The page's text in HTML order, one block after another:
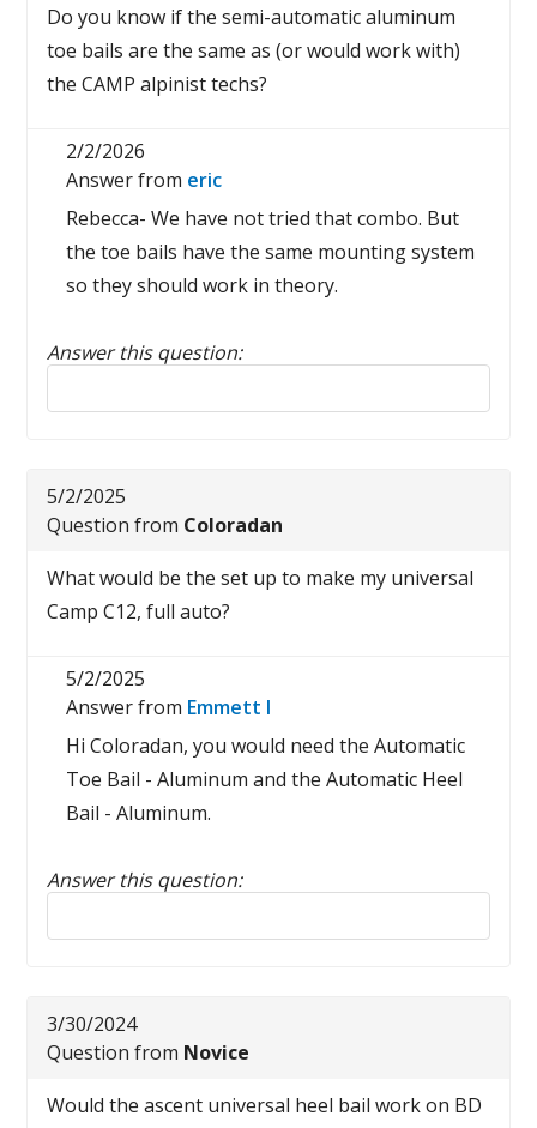
Do you know if the semi-automatic aluminum
toe bails are the same as (or would work with)
the CAMP alpinist techs?
2/2/2026
Answer from eric
Rebecca- We have not tried that combo. But
the toe bails have the same mounting system
so they should work in theory.
Answer this question:
Reply to this review
5/2/2025
Question from Coloradan
What would be the set up to make my universal
Camp C12, full auto?
5/2/2025
Answer from Emmett I
Hi Coloradan, you would need the Automatic
Toe Bail - Aluminum and the Automatic Heel
Bail - Aluminum.
Answer this question:
Reply to this review
3/30/2024
Question from Novice
Would the ascent universal heel bail work on BD